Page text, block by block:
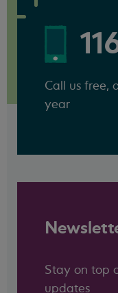
Call us free,
year
Stay on top
updates